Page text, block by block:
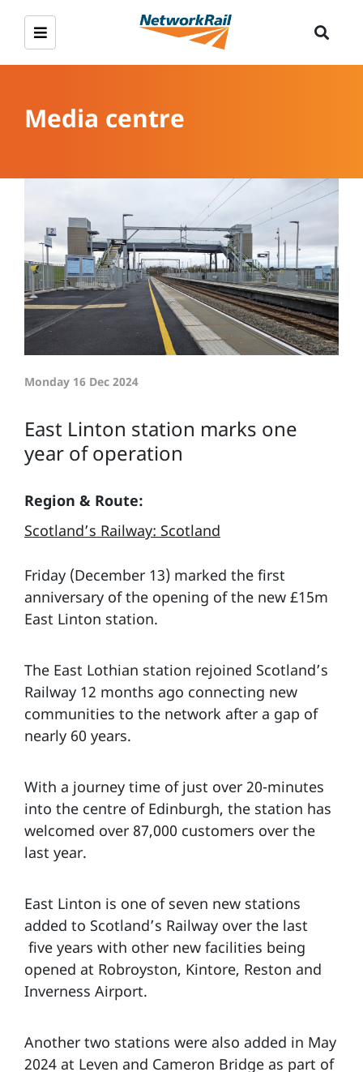
Media centre
Monday 16 Dec 2024
East Linton station marks one
year of operation
Region & Route:
Scotland’s Railway: Scotland
Friday (December 13) marked the first
anniversary of the opening of the new £15m
East Linton station.
The East Lothian station rejoined Scotland’s
Railway 12 months ago connecting new
communities to the network after a gap of
nearly 60 years.
With a journey time of just over 20-minutes
into the centre of Edinburgh, the station has
welcomed over 87,000 customers over the
last year.
East Linton is one of seven new stations
added to Scotland’s Railway over the last
five years with other new facilities being
opened at Robroyston, Kintore, Reston and
Inverness Airport.
Another two stations were also added in May
2024 at Leven and Cameron Bridge as part of